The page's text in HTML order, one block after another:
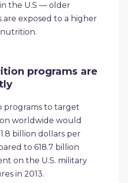
the U.S — older
are exposed to a higher
programs are
programs to target
worldwide would
billion dollars per
to 618.7 billion
on the U.S. military
in 2013.